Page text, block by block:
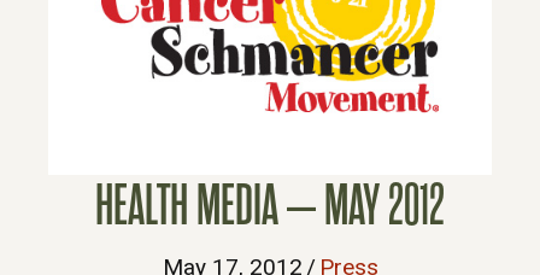
HEALTH MEDIA – MAY 2012
May 17, 2012 / Press